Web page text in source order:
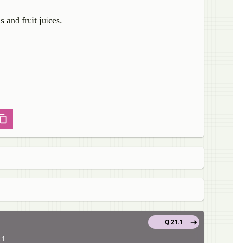
and fruit juices.
Q 21.1